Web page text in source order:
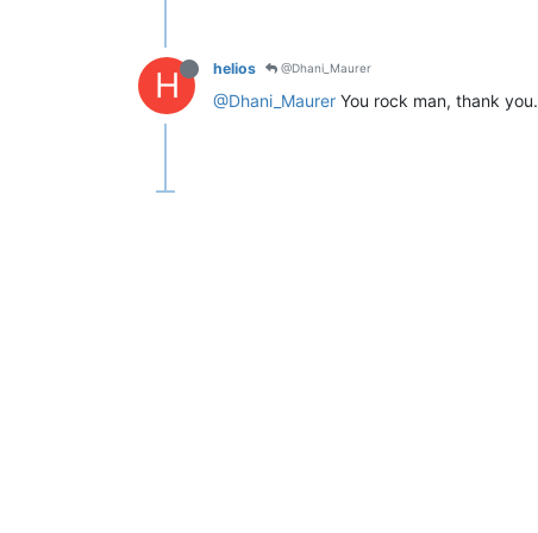
H helios @Dhani_Maurer
@Dhani_Maurer You rock man, thank you.